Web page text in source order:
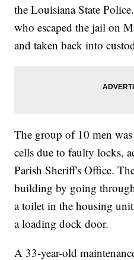
the Louisiana State
who escaped the jail on
and taken back into
The group of 10 men
cells due to faulty locks,
Parish Sheriff's Office.
building by going
a toilet in the housing
a loading dock door.
A 33-year-old